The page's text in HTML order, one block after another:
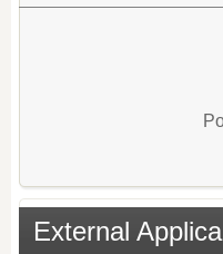
External